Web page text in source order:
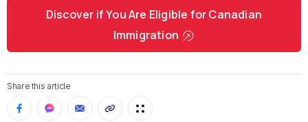
Discover if You Are Eligible for Canadian
Immigration
Share this article